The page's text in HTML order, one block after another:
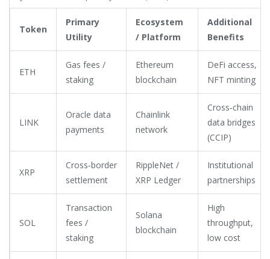
Token
Primary
Utility
Ecosystem
/ Platform
Additional
Benefits
ETH
Gas fees /
staking
Ethereum
blockchain
DeFi access,
NFT minting
LINK
Oracle data
payments
Chainlink
network
Cross‑chain
data bridges
(CCIP)
XRP
Cross‑border
settlement
RippleNet /
XRP Ledger
Institutional
partnerships
SOL
Transaction
fees /
staking
Solana
blockchain
High
throughput,
low cost